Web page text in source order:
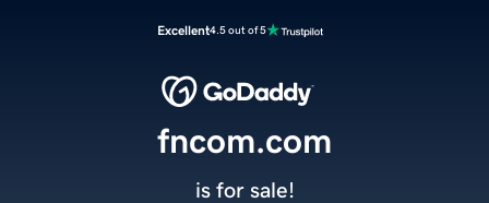
Excellent4.5 out of 5
fncom.com
is for sale!